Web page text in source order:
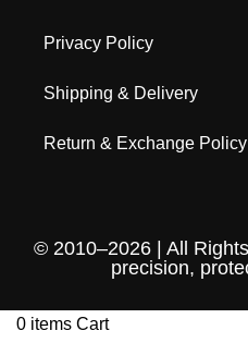
Privacy Policy
Shipping & Delivery
Return & Exchange Policy
© 2010–2026 | All
precision,
0 items Cart